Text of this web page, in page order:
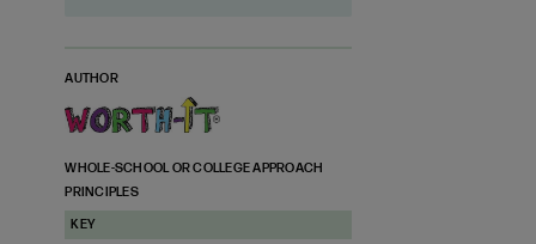
AUTHOR
WHOLE-SCHOOL OR COLLEGE APPROACH
PRINCIPLES
KEY